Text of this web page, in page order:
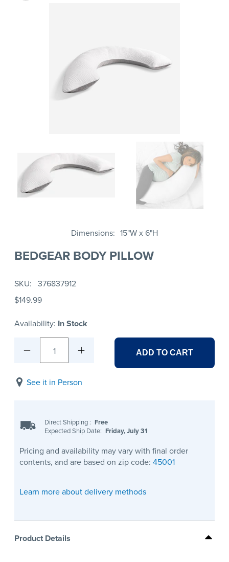
Dimensions 15"W x 6"H
BEDGEAR BODY PILLOW
SKU
376837912
$149.99
Availability: In Stock
1 ADD TO CART
See it in Person
Direct Shipping : Free
Expected Ship Date: Friday, July 31
Pricing and availability may vary with final order
contents, and are based on zip code: 45001
Learn more about delivery methods
Product Details